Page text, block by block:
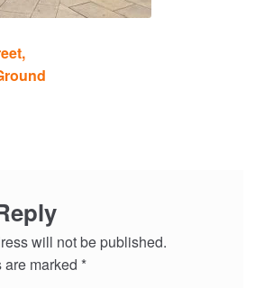
will not be published.
marked *